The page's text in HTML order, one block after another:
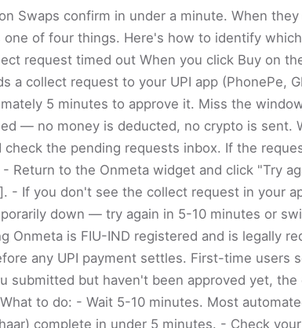
Swaps confirm in under a minute. When
one of four things. Here's how to identify
request timed out When you click Buy on
a collect request to your UPI app (PhonePe,
5 minutes to approve it. Miss the
— no money is deducted, no crypto is sent.
check the pending requests inbox. If the
Return to the Onmeta widget and click "Try
- If you don't see the collect request in your
down — try again in 5-10 minutes or
Onmeta is FIU-IND registered and is legally
any UPI payment settles. First-time users
submitted but haven't been approved yet, the
to do: - Wait 5-10 minutes. Most
complete in under 5 minutes. - Check